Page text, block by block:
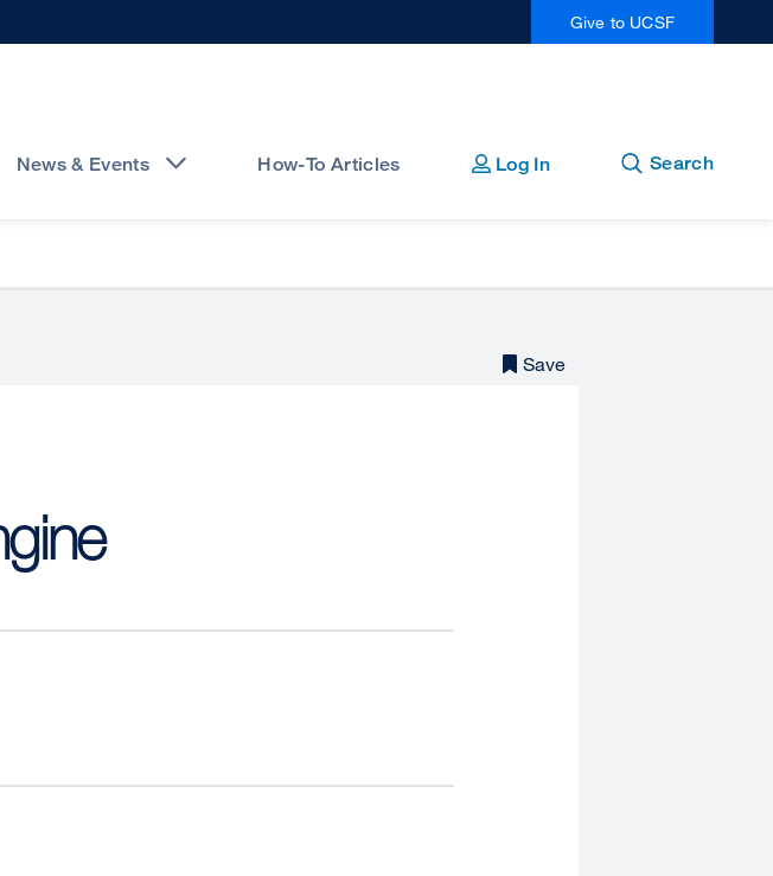
Give to UCSF
News & Events How-To Articles Log In Open
Close
Search
Save